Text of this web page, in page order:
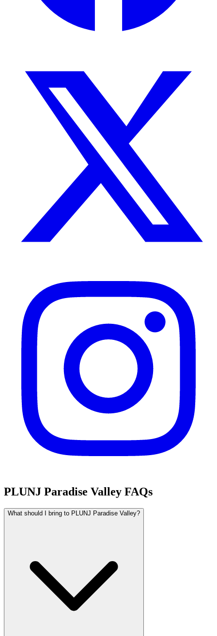
PLUNJ Paradise Valley FAQs
What should I bring to PLUNJ Paradise Valley?